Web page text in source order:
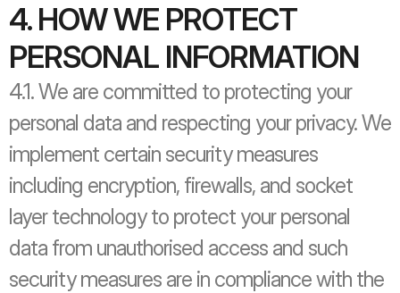
4. HOW WE PROTECT
PERSONAL INFORMATION
4.1. We are committed to protecting your
personal data and respecting your privacy. We
implement certain security measures
including encryption, firewalls, and socket
layer technology to protect your personal
data from unauthorised access and such
security measures are in compliance with the